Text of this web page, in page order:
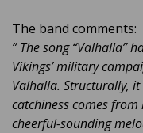
The band comments:
”The song “Valhalla”
Vikings’ military
Valhalla. Structurally,
catchiness comes
cheerful-sounding